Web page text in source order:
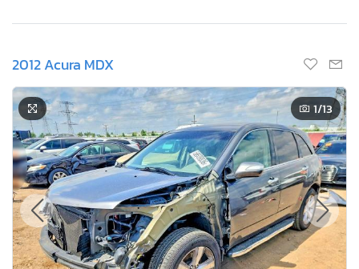
2012 Acura MDX
1/13